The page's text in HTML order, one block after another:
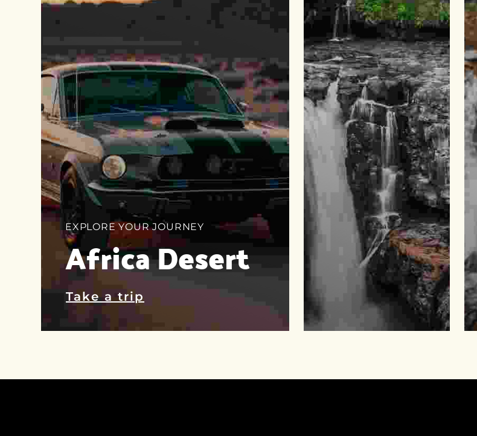
EXPLORE YOUR JOURNEY
Africa Desert
Take a trip